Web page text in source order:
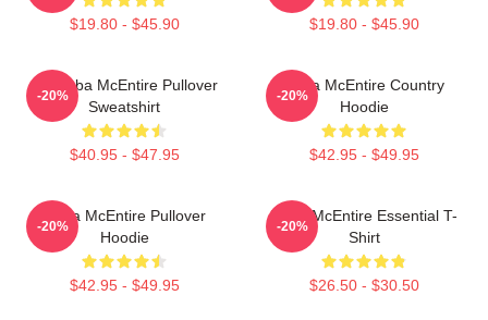
$19.80 - $45.90 $19.80 - $45.90
Art Reba McEntire Pullover
Sweatshirt
$40.95 - $47.95
-20%
Reba McEntire Country
Hoodie
$42.95 - $49.95
-20%
Reba McEntire Pullover
Hoodie
$42.95 - $49.95
-20%
Reba McEntire Essential T-
Shirt
$26.50 - $30.50
-20%